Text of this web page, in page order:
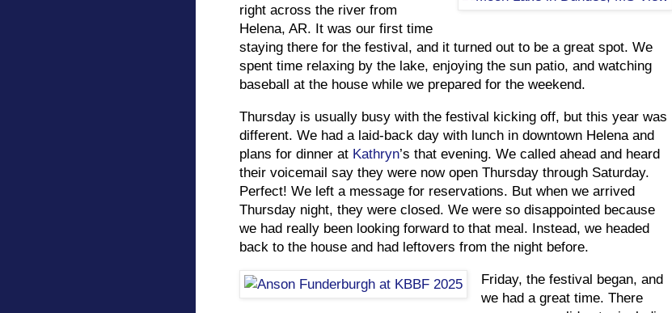
right across the river from
Helena, AR. It was our first time
staying there for the festival, and it turned out to be a great spot. We
spent time relaxing by the lake, enjoying the sun patio, and watching
baseball at the house while we prepared for the weekend.
Thursday is usually busy with the festival kicking off, but this year was
different. We had a laid-back day with lunch in downtown Helena and
plans for dinner at Kathryn’s that evening. We called ahead and heard
their voicemail say they were now open Thursday through Saturday.
Perfect! We left a message for reservations. But when we arrived
Thursday night, they were closed. We were so disappointed because
we had really been looking forward to that meal. Instead, we headed
back to the house and had leftovers from the night before.
Friday, the festival began, and
we had a great time. There